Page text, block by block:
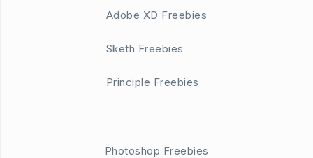
Adobe XD Freebies
Sketh Freebies
Principle Freebies
Photoshop Freebies